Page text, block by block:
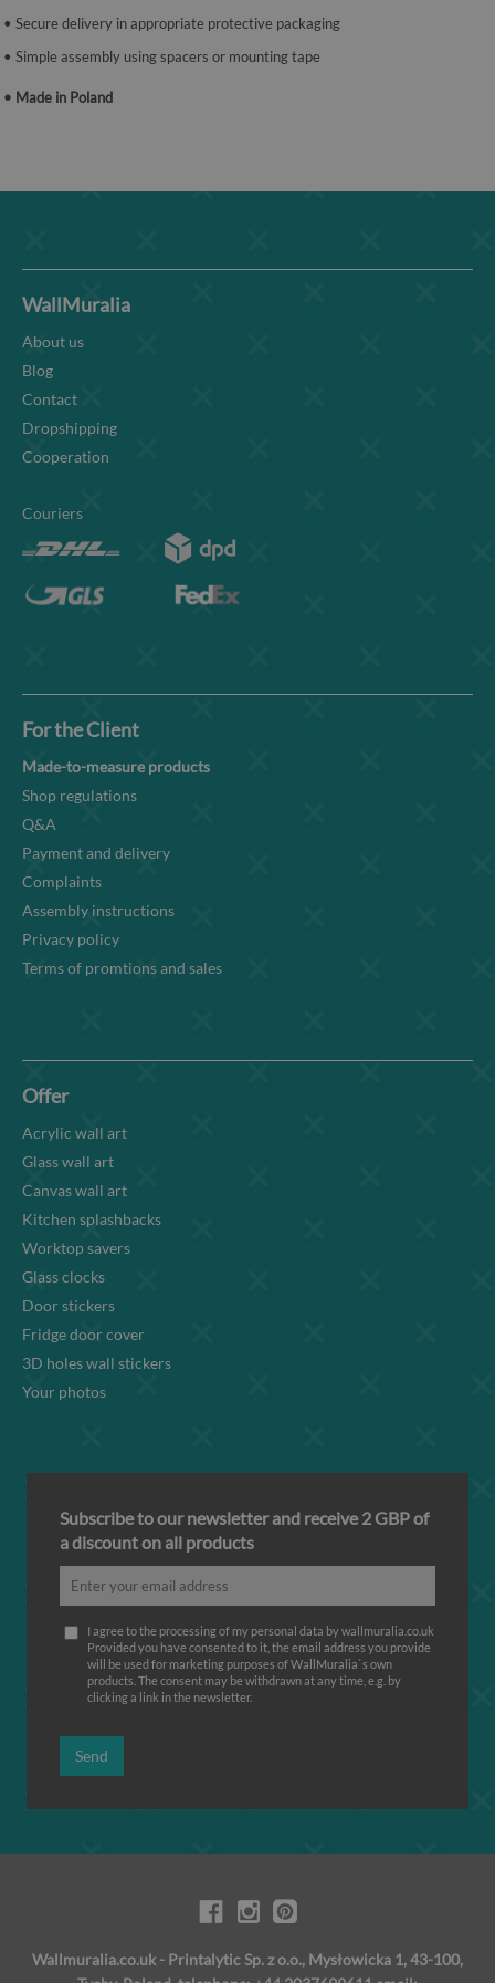
• Secure delivery in appropriate protective packaging
• Simple assembly using spacers or mounting tape
• Made in Poland
WallMuralia
About us
Blog
Contact
Dropshipping
Cooperation
Couriers
For the Client
Made-to-measure products
Shop regulations
Q&A
Payment and delivery
Complaints
Assembly instructions
Privacy policy
Terms of promtions and sales
Offer
Acrylic wall art
Glass wall art
Canvas wall art
Kitchen splashbacks
Worktop savers
Glass clocks
Door stickers
Fridge door cover
3D holes wall stickers
Your photos
Subscribe to our newsletter and receive 2 GBP of
a discount on all products
I agree to the processing of my personal data by wallmuralia.co.uk
Provided you have consented to it, the email address you provide
will be used for marketing purposes of WallMuralia΄s own
products. The consent may be withdrawn at any time, e.g. by
clicking a link in the newsletter.
Send
Wallmuralia.co.uk - Printalytic Sp. z o.o., Mysłowicka 1, 43-100,